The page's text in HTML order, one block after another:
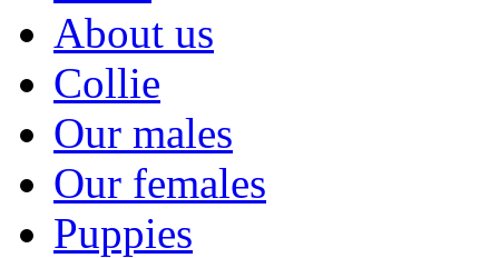
About us
Collie
Our males
Our females
Puppies